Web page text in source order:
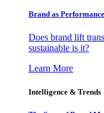
Brand as
Does brand lift
sustainable is it?
Learn More
Intelligence & Trends